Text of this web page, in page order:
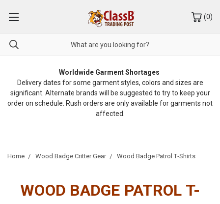
(0)
Worldwide Garment Shortages
Delivery dates for some garment styles, colors and sizes are
significant. Alternate brands will be suggested to try to keep your
order on schedule. Rush orders are only available for garments not
affected.
Home Wood Badge Critter Gear Wood Badge Patrol T‑Shirts
WOOD BADGE PATROL T-